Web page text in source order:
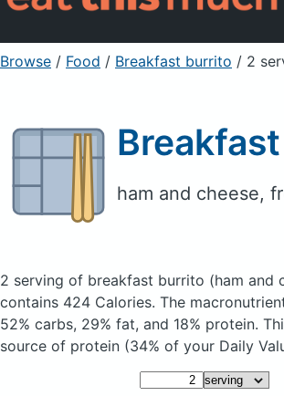
Sign Up Already a
Browse / Food / Breakfast burrito / 2
ham and cheese,
2 serving of breakfast burrito (ham and
contains 424 Calories. The
52% carbs, 29% fat, and 18% protein.
source of protein (34% of your Daily